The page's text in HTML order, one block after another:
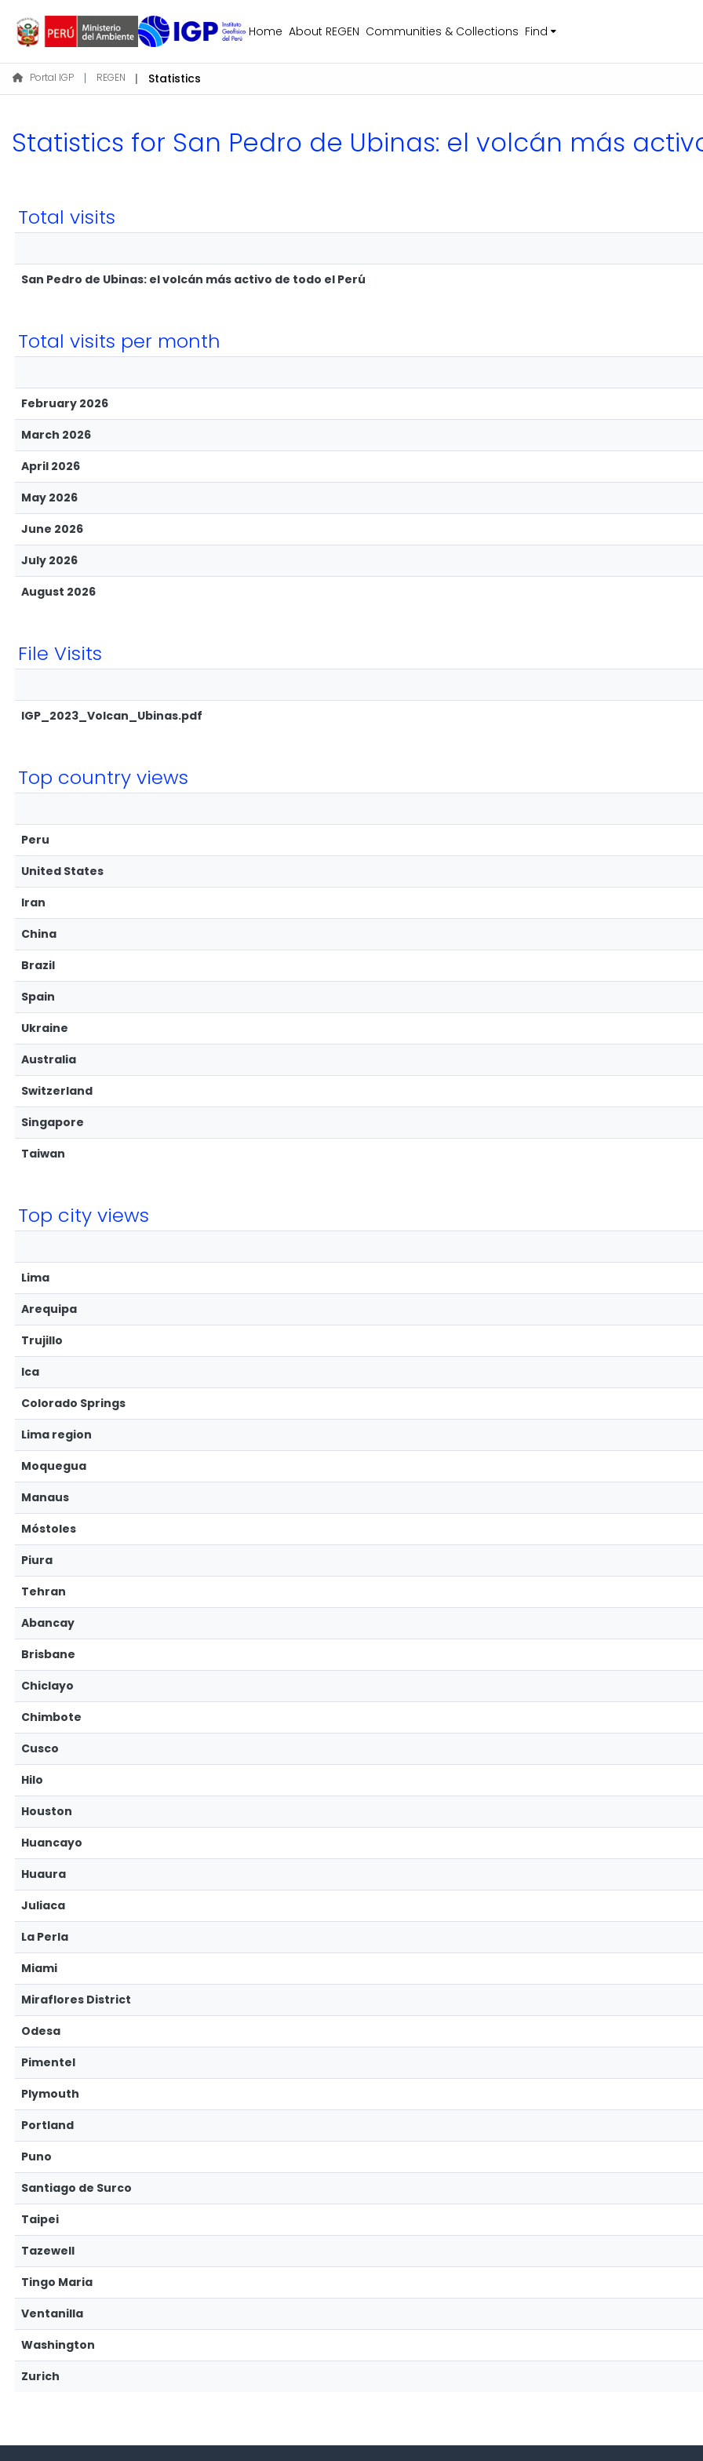
Home About REGEN Communities & Collections Find
Portal IGP REGEN Statistics
Statistics for San Pedro de Ubinas: el volcán más
Total visits
San Pedro de Ubinas: el volcán más activo de todo el Perú
Total visits per month
February 2026
March 2026
April 2026
May 2026
June 2026
July 2026
August 2026
File Visits
IGP_2023_Volcan_Ubinas.pdf
Top country views
Peru
United States
Iran
China
Brazil
Spain
Ukraine
Australia
Switzerland
Singapore
Taiwan
Top city views
Lima
Arequipa
Trujillo
Ica
Colorado Springs
Lima region
Moquegua
Manaus
Móstoles
Piura
Tehran
Abancay
Brisbane
Chiclayo
Chimbote
Cusco
Hilo
Houston
Huancayo
Huaura
Juliaca
La Perla
Miami
Miraflores District
Odesa
Pimentel
Plymouth
Portland
Puno
Santiago de Surco
Taipei
Tazewell
Tingo Maria
Ventanilla
Washington
Zurich